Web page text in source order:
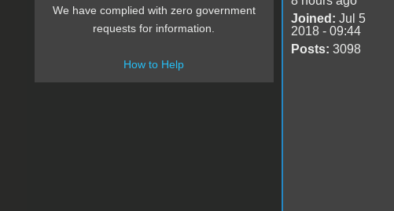
Joined: Jul 5
2018 - 09:44
Posts: 3098
We have complied with zero government
requests for information.
How to Help